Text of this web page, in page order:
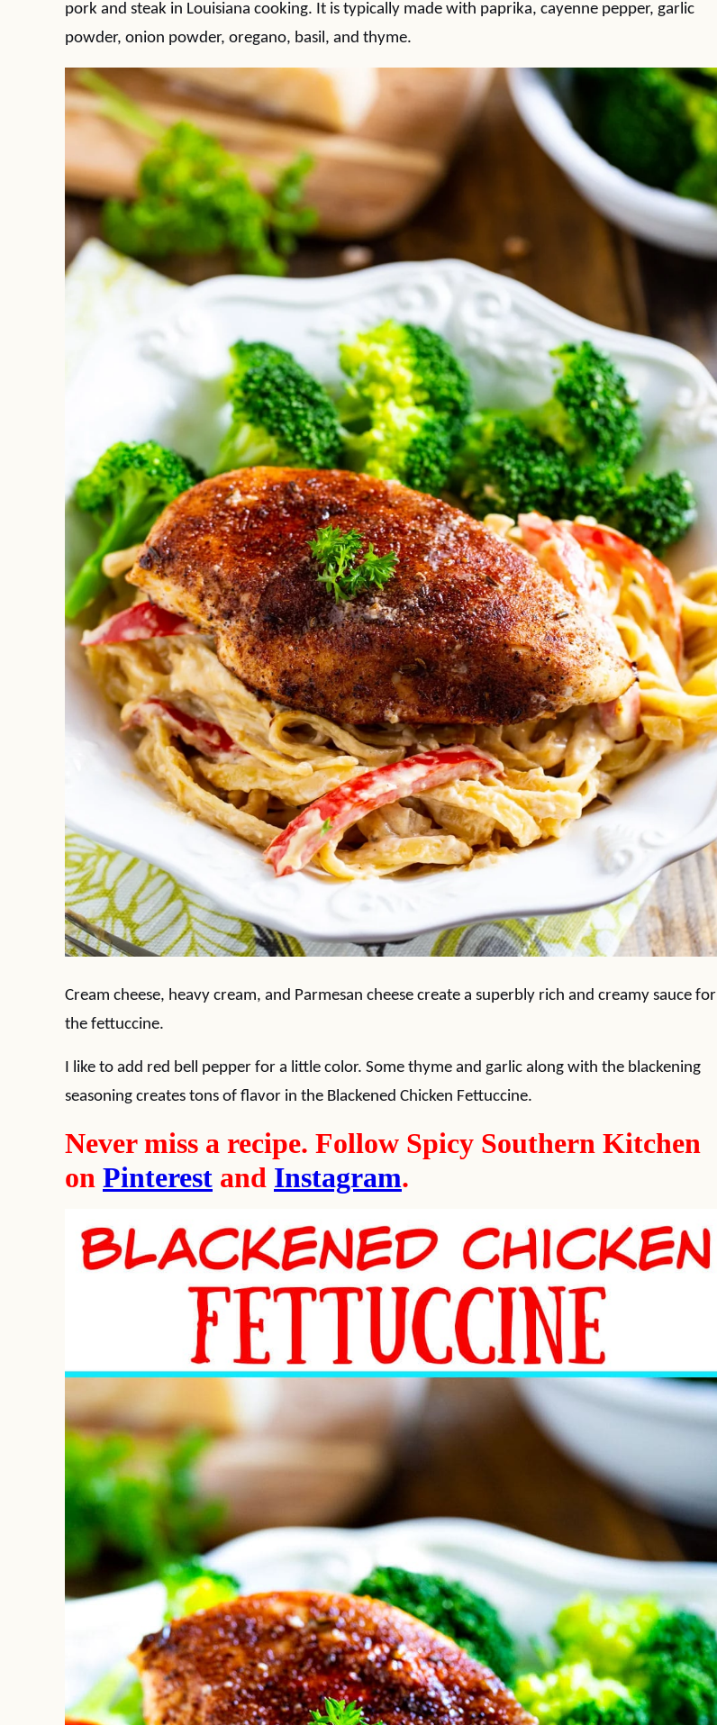
pork and steak in Louisiana cooking. It is typically made with paprika, cayenne pepper, garlic
powder, onion powder, oregano, basil, and thyme.
Cream cheese, heavy cream, and Parmesan cheese create a superbly rich and creamy sauce for
the fettuccine.
I like to add red bell pepper for a little color. Some thyme and garlic along with the blackening
seasoning creates tons of flavor in the Blackened Chicken Fettuccine.
Never miss a recipe. Follow Spicy Southern Kitchen
on Pinterest and Instagram.